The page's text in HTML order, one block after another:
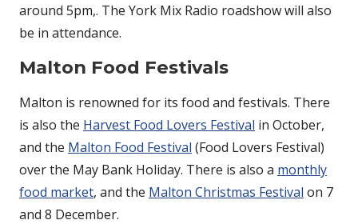
around 5pm,. The York Mix Radio roadshow will also
be in attendance.
Malton Food Festivals
Malton is renowned for its food and festivals. There
is also the Harvest Food Lovers Festival in October,
and the Malton Food Festival (Food Lovers Festival)
over the May Bank Holiday. There is also a monthly
food market, and the Malton Christmas Festival on 7
and 8 December.